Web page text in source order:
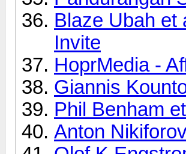
Blaze Ubah et
Invite
HoprMedia -
Giannis
Phil Benham
Anton